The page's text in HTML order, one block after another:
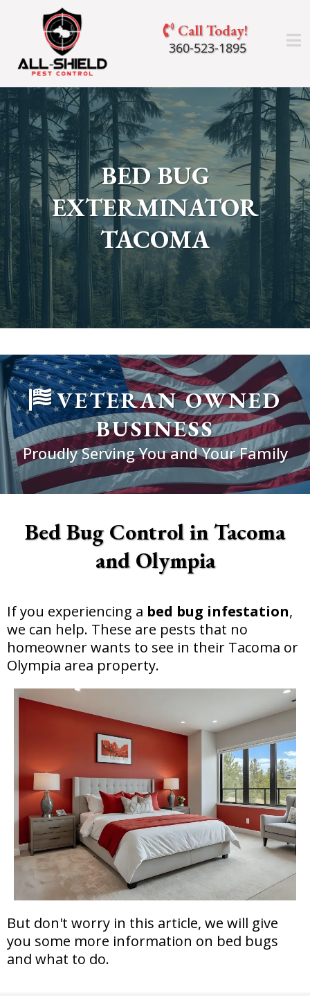
Call Today!
360-523-1895
BED BUG
EXTERMINATOR
TACOMA
VETERAN OWNED
BUSINESS
Proudly Serving You and Your Family
Bed Bug Control in Tacoma
and Olympia
If you experiencing a bed bug infestation,
we can help. These are pests that no
homeowner wants to see in their Tacoma or
Olympia area property.
But don't worry in this article, we will give
you some more information on bed bugs
and what to do.